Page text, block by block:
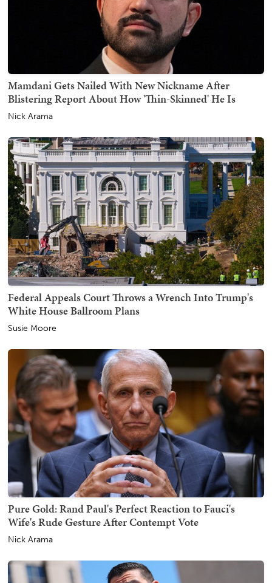
Mamdani Gets Nailed With New Nickname After
Blistering Report About How 'Thin-Skinned' He Is
Nick Arama
Federal Appeals Court Throws a Wrench Into Trump's
White House Ballroom Plans
Susie Moore
Pure Gold: Rand Paul's Perfect Reaction to Fauci's
Wife's Rude Gesture After Contempt Vote
Nick Arama